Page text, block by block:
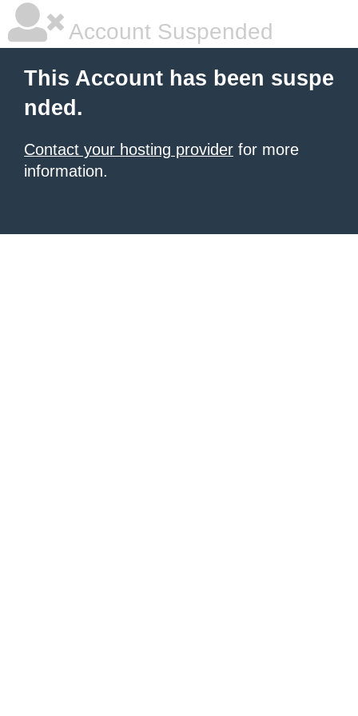
Account Suspended
This Account has been suspe
nded.
Contact your hosting provider for more
information.